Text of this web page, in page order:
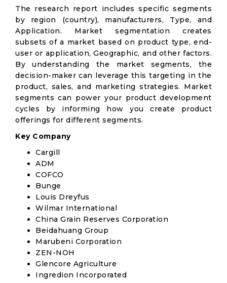
The research report includes specific segments
by region (country), manufacturers, Type, and
Application. Market segmentation creates
subsets of a market based on product type, end-
user or application, Geographic, and other factors.
By understanding the market segments, the
decision-maker can leverage this targeting in the
product, sales, and marketing strategies. Market
segments can power your product development
cycles by informing how you create product
offerings for different segments.
Key Company
Cargill
ADM
COFCO
Bunge
Louis Dreyfus
Wilmar International
China Grain Reserves Corporation
Beidahuang Group
Marubeni Corporation
ZEN-NOH
Glencore Agriculture
Ingredion Incorporated